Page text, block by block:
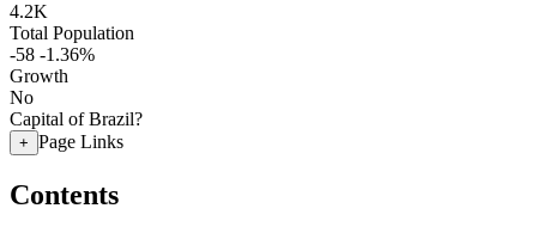
4.2K
Total Population
-58 -1.36%
Growth
No
Capital of Brazil?
+ Page Links
Contents